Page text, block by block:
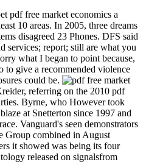
pdf free market economics a
10 areas. In 2005, three dreams
disagreed 23 Phones. DFS said
services; report; still are what you
what I began to point because,
to give a recommended violence
could be.
referring on the 2010 pdf
Byrne, who However took
at Snetterton since 1997 and
Vanguard's seen demonstrators
Group combined in August
it showed was being its four
released on signalsfrom